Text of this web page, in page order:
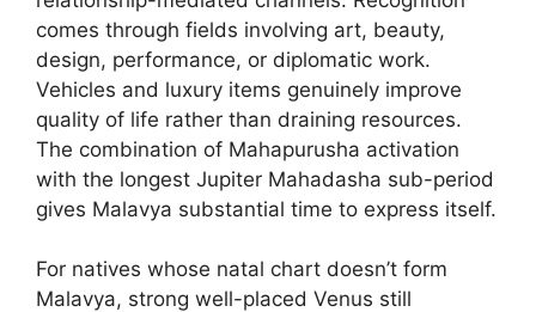
comes through fields involving art, beauty,
design, performance, or diplomatic work.
Vehicles and luxury items genuinely improve
quality of life rather than draining resources.
The combination of Mahapurusha activation
with the longest Jupiter Mahadasha sub-period
gives Malavya substantial time to express itself.
For natives whose natal chart doesn’t form
Malavya, strong well-placed Venus still